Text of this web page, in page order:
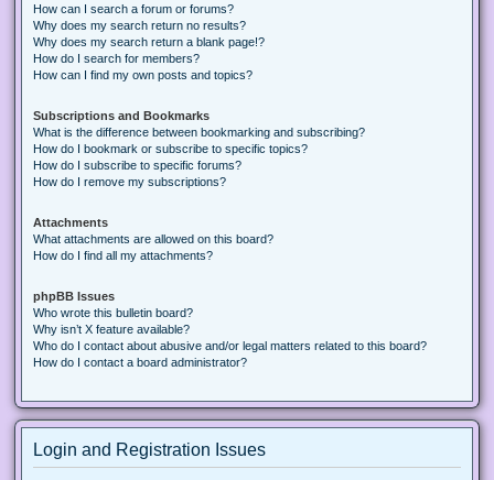
How can I search a forum or forums?
Why does my search return no results?
Why does my search return a blank page!?
How do I search for members?
How can I find my own posts and topics?
Subscriptions and Bookmarks
What is the difference between bookmarking and subscribing?
How do I bookmark or subscribe to specific topics?
How do I subscribe to specific forums?
How do I remove my subscriptions?
Attachments
What attachments are allowed on this board?
How do I find all my attachments?
phpBB Issues
Who wrote this bulletin board?
Why isn’t X feature available?
Who do I contact about abusive and/or legal matters related to this board?
How do I contact a board administrator?
Login and Registration Issues